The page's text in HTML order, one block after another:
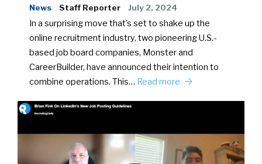
News Staff Reporter July 2, 2024
In a surprising move that’s set to shake up the
online recruitment industry, two pioneering U.S.-
based job board companies, Monster and
CareerBuilder, have announced their intention to
combine operations. This… Read more